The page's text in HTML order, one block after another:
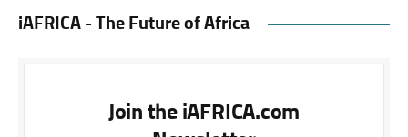
iAFRICA - The Future of Africa
Join the iAFRICA.com